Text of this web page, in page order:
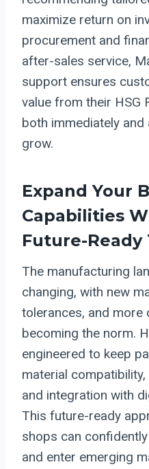
maximize return on
procurement and
after-sales service,
support ensures
value from their HSG
both immediately
grow.
Expand Your
Capabilities
Future-
The manufacturing
changing, with new
tolerances, and more
becoming the norm.
engineered to keep
material
and integration with
This future-ready
shops can
and enter emerging